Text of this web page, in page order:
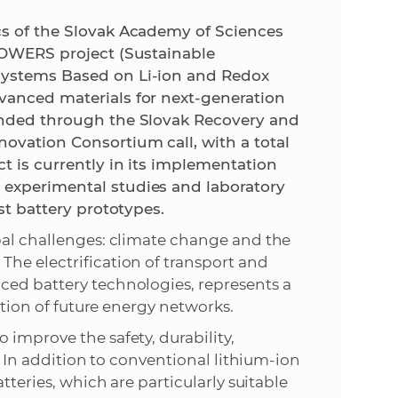
e
of the Slovak Academy of Sciences
project (Sustainable
Based on Li-ion and Redox
materials for next-generation
through the Slovak Recovery and
Consortium call, with a total
is currently in its implementation
studies and laboratory
battery prototypes.
challenges: climate change and the
electrification of transport and
battery technologies, represents a
of future energy networks.
improve the safety, durability,
In addition to conventional lithium-ion
which are particularly suitable